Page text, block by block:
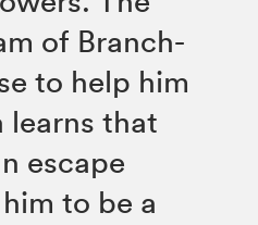
of Branch-
to help him
that
escape
to be a